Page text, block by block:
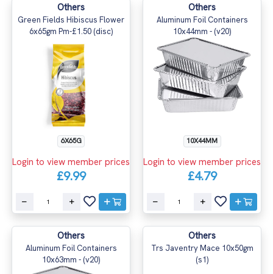
Others
Green Fields Hibiscus Flower
6x65gm Pm-£1.50 (disc)
6X65G
Login to view member prices
£9.99
Others
Aluminum Foil Containers
10x44mm - (v20)
10X44MM
Login to view member prices
£4.79
Others
Aluminum Foil Containers
10x63mm - (v20)
Others
Trs Javentry Mace 10x50gm
(s1)